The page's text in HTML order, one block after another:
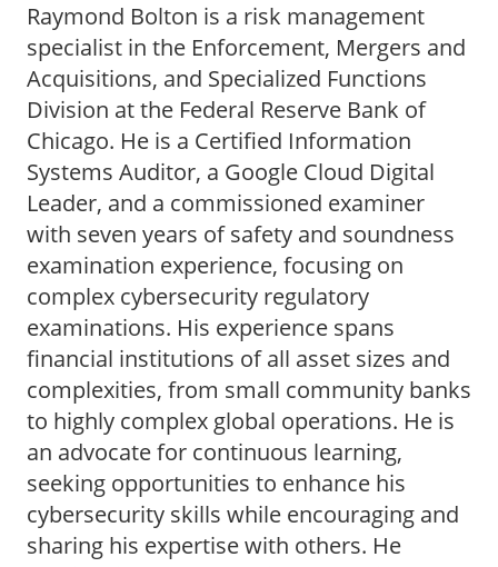
Raymond Bolton is a risk management
specialist in the Enforcement, Mergers and
Acquisitions, and Specialized Functions
Division at the Federal Reserve Bank of
Chicago. He is a Certified Information
Systems Auditor, a Google Cloud Digital
Leader, and a commissioned examiner
with seven years of safety and soundness
examination experience, focusing on
complex cybersecurity regulatory
examinations. His experience spans
financial institutions of all asset sizes and
complexities, from small community banks
to highly complex global operations. He is
an advocate for continuous learning,
seeking opportunities to enhance his
cybersecurity skills while encouraging and
sharing his expertise with others. He